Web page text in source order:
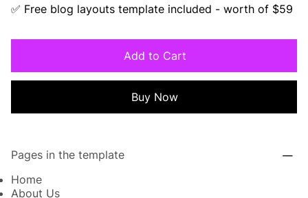
✅ Free blog layouts template included - worth of $59
Add to Cart
Buy Now
Pages in the template
Home
About Us